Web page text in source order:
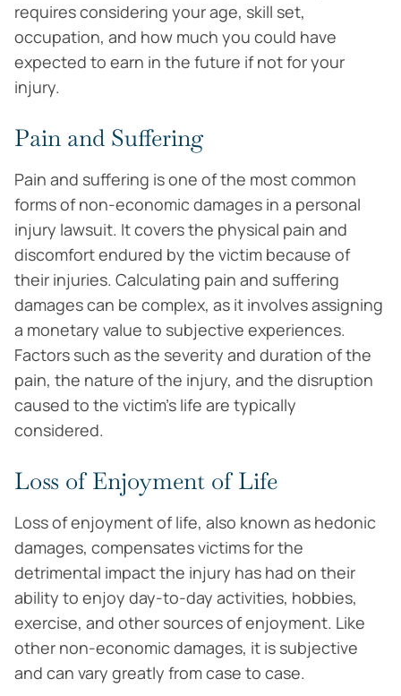
requires considering your age, skill set,
occupation, and how much you could have
expected to earn in the future if not for your
injury.
Pain and Suffering
Pain and suffering is one of the most common
forms of non-economic damages in a personal
injury lawsuit. It covers the physical pain and
discomfort endured by the victim because of
their injuries. Calculating pain and suffering
damages can be complex, as it involves assigning
a monetary value to subjective experiences.
Factors such as the severity and duration of the
pain, the nature of the injury, and the disruption
caused to the victim’s life are typically
considered.
Loss of Enjoyment of Life
Loss of enjoyment of life, also known as hedonic
damages, compensates victims for the
detrimental impact the injury has had on their
ability to enjoy day-to-day activities, hobbies,
exercise, and other sources of enjoyment. Like
other non-economic damages, it is subjective
and can vary greatly from case to case.